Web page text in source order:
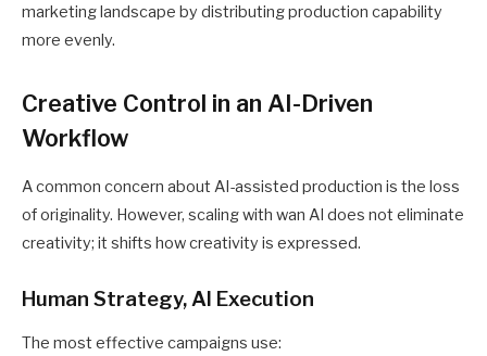
marketing landscape by distributing production capability
more evenly.
Creative Control in an AI-Driven
Workflow
A common concern about AI-assisted production is the loss
of originality. However, scaling with wan AI does not eliminate
creativity; it shifts how creativity is expressed.
Human Strategy, AI Execution
The most effective campaigns use: